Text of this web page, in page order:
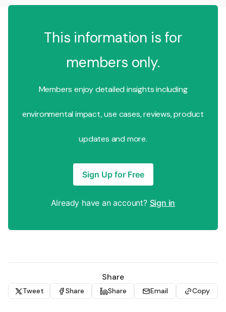
This information is for
members only.
Members enjoy detailed insights including
environmental impact, use cases, reviews, product
updates and more.
Sign Up for Free
Already have an account? Sign in
Share
Tweet Share Share Email Copy